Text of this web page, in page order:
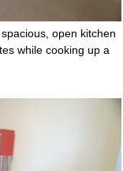
open kitchen
while cooking up a